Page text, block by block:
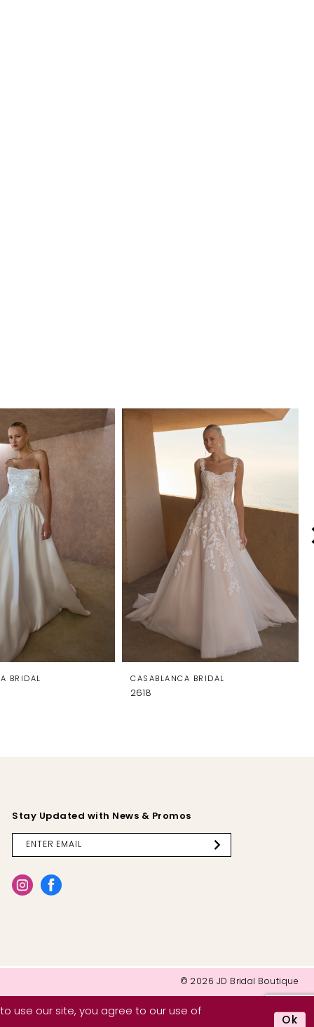
bodice features an exposed corset boning with a
BRIDAL CASABLANCA BRIDAL
2618
Stay Updated with News & Promos
© 2026 JD Bridal Boutique
use our site, you agree to our use of
Ok